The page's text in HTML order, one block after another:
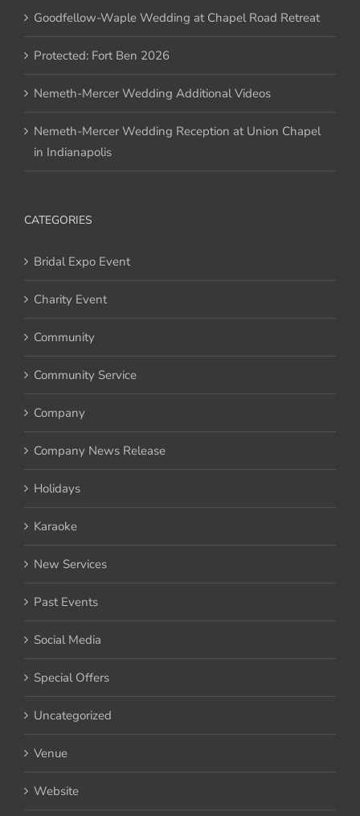
Goodfellow-Waple Wedding at Chapel Road Retreat
Protected: Fort Ben 2026
Nemeth-Mercer Wedding Additional Videos
Nemeth-Mercer Wedding Reception at Union Chapel
in Indianapolis
CATEGORIES
Bridal Expo Event
Charity Event
Community
Community Service
Company
Company News Release
Holidays
Karaoke
New Services
Past Events
Social Media
Special Offers
Uncategorized
Venue
Website